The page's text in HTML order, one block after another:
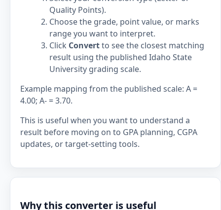
Quality Points).
Choose the grade, point value, or marks
range you want to interpret.
Click Convertto see the closest matching
result using the published Idaho State
University grading scale.
Example mapping from the published scale: A =
4.00; A- = 3.70.
This is useful when you want to understand a
result before moving on to GPA planning, CGPA
updates, or target-setting tools.
Why this converter is useful